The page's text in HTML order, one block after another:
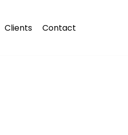
Clients Contact